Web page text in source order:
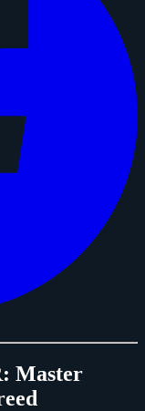
Master